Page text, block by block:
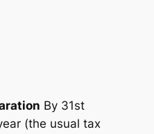
By 31st
(the usual tax